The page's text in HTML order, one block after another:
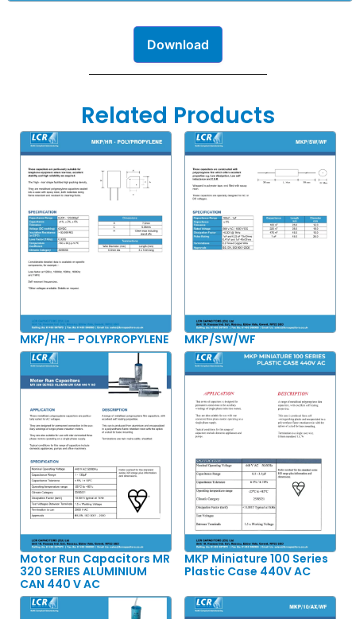
Download
Related Products
MKP/HR – POLYPROPYLENE MKP/SW/WF
Motor Run Capacitors MR
320 SERIES ALUMINIUM
CAN 440 V AC
MKP Miniature 100 Series
Plastic Case 440V AC